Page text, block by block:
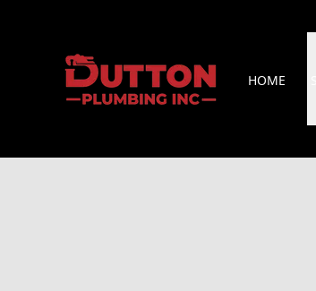
HOME